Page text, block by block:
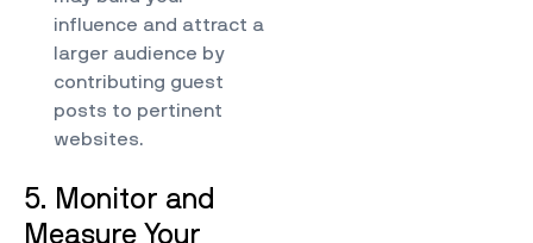
influence and attract a
larger audience by
contributing guest
posts to pertinent
websites.
5. Monitor and
Measure Your